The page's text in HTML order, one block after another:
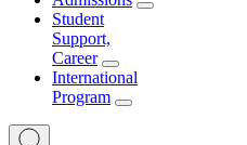
Student
Support,
Career
International
Program